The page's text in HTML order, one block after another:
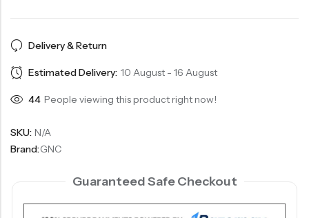
Delivery & Return
Estimated Delivery: 10 August - 16 August
44 People viewing this product right now!
SKU: N/A
Brand:GNC
Guaranteed Safe Checkout